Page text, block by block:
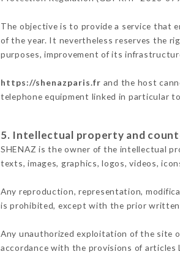
The objective is to provide a service that
of the year. It nevertheless reserves the
purposes, improvement of its
https://shenazparis.fr and the host
telephone equipment linked in particular
5. Intellectual property and
SHENAZ is the owner of the intellectual
texts, images, graphics, logos, videos,
Any reproduction, representation,
is prohibited, except with the prior written
Any unauthorized exploitation of the site
accordance with the provisions of